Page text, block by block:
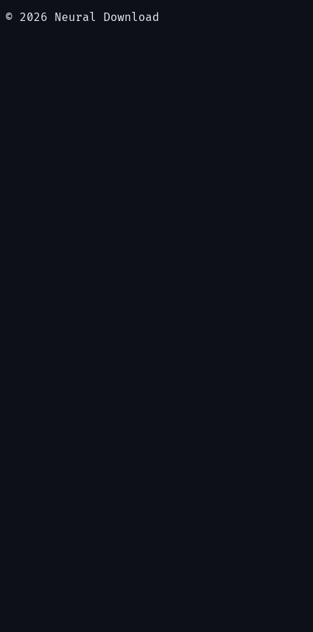
© 2026 Neural Download